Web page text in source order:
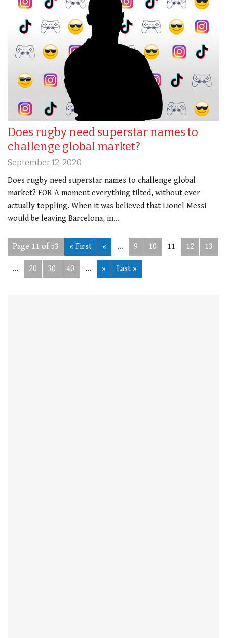
Does rugby need superstar names to
challenge global market?
September 12, 2020
Does rugby need superstar names to challenge global
market? FOR A moment everything tilted, without ever
actually toppling. When it was believed that Lionel Messi
would be leaving Barcelona, in…
Page 11 of 53 « First « ... 9 10 11 12 13
... 20 30 40 ... » Last »